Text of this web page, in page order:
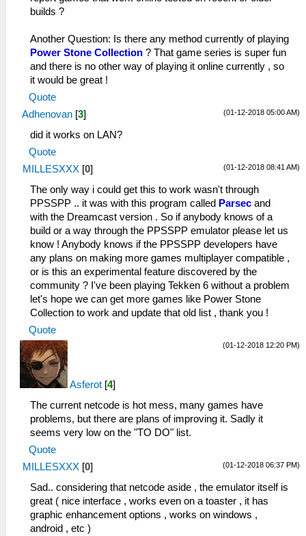
builds ?
Another Question: Is there any method currently of playing
Power Stone Collection ? That game series is super fun
and there is no other way of playing it online currently , so
it would be great !
Quote
(01-12-2018 05:00 AM)
Adhenovan [3]
did it works on LAN?
Quote
(01-12-2018 08:41 AM)
MILLESXXX [0]
The only way i could get this to work wasn't through
PPSSPP .. it was with this program called Parsec and
with the Dreamcast version . So if anybody knows of a
build or a way through the PPSSPP emulator please let us
know ! Anybody knows if the PPSSPP developers have
any plans on making more games multiplayer compatible ,
or is this an experimental feature discovered by the
community ? I've been playing Tekken 6 without a problem
let's hope we can get more games like Power Stone
Collection to work and update that old list , thank you !
Quote
(01-12-2018 12:20 PM)
Asferot [4]
The current netcode is hot mess, many games have
problems, but there are plans of improving it. Sadly it
seems very low on the "TO DO" list.
Quote
(01-12-2018 06:37 PM)
MILLESXXX [0]
Sad.. considering that netcode aside , the emulator itself is
great ( nice interface , works even on a toaster , it has
graphic enhancement options , works on windows ,
android , etc )